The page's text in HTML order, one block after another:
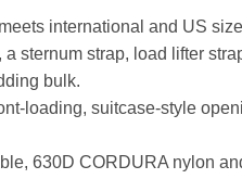
international and US
sternum strap, load lifter
bulk.
loading, suitcase-style
630D CORDURA nylon